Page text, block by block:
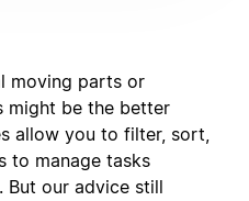
moving parts or
might be the better
allow you to filter, sort,
to manage tasks
But our advice still